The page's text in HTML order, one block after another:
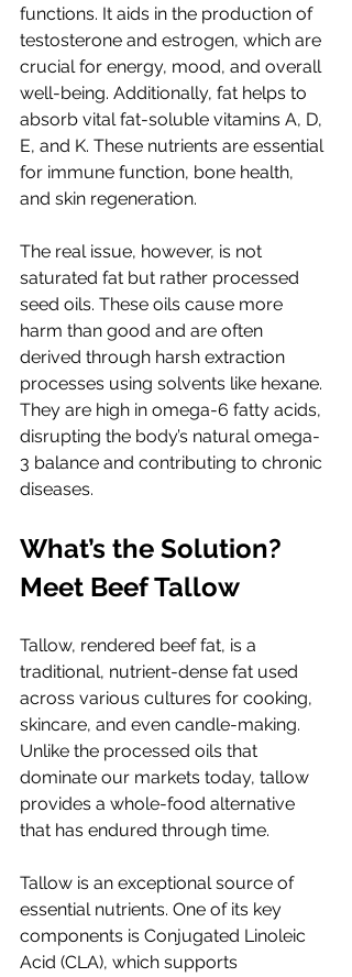
functions. It aids in the production of
testosterone and estrogen, which are
crucial for energy, mood, and overall
well-being. Additionally, fat helps to
absorb vital fat-soluble vitamins A, D,
E, and K. These nutrients are essential
for immune function, bone health,
and skin regeneration.
The real issue, however, is not
saturated fat but rather processed
seed oils. These oils cause more
harm than good and are often
derived through harsh extraction
processes using solvents like hexane.
They are high in omega-6 fatty acids,
disrupting the body’s natural omega-
3 balance and contributing to chronic
diseases.
What’s the Solution?
Meet Beef Tallow
Tallow, rendered beef fat, is a
traditional, nutrient-dense fat used
across various cultures for cooking,
skincare, and even candle-making.
Unlike the processed oils that
dominate our markets today, tallow
provides a whole-food alternative
that has endured through time.
Tallow is an exceptional source of
essential nutrients. One of its key
components is Conjugated Linoleic
Acid (CLA), which supports